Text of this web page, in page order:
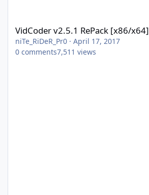
VidCoder v2.5.1 RePack [x86/x64]
niTe_RiDeR_Pr0 · April 17, 2017
0 comments7,511 views